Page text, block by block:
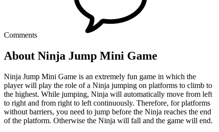
Comments
About Ninja Jump Mini Game
Ninja Jump Mini Game is an extremely fun game in which the
player will play the role of a Ninja jumping on platforms to climb to
the highest. While jumping, Ninja will automatically move from left
to right and from right to left continuously. Therefore, for platforms
without barriers, you need to jump before the Ninja reaches the end
of the platform. Otherwise the Ninja will fall and the game will end.